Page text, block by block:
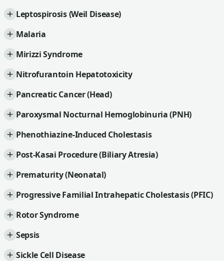
Leptospirosis (Weil Disease)
Malaria
Mirizzi Syndrome
Nitrofurantoin Hepatotoxicity
Pancreatic Cancer (Head)
Paroxysmal Nocturnal Hemoglobinuria (PNH)
Phenothiazine-Induced Cholestasis
Post-Kasai Procedure (Biliary Atresia)
Prematurity (Neonatal)
Progressive Familial Intrahepatic Cholestasis (PFIC)
Rotor Syndrome
Sepsis
Sickle Cell Disease